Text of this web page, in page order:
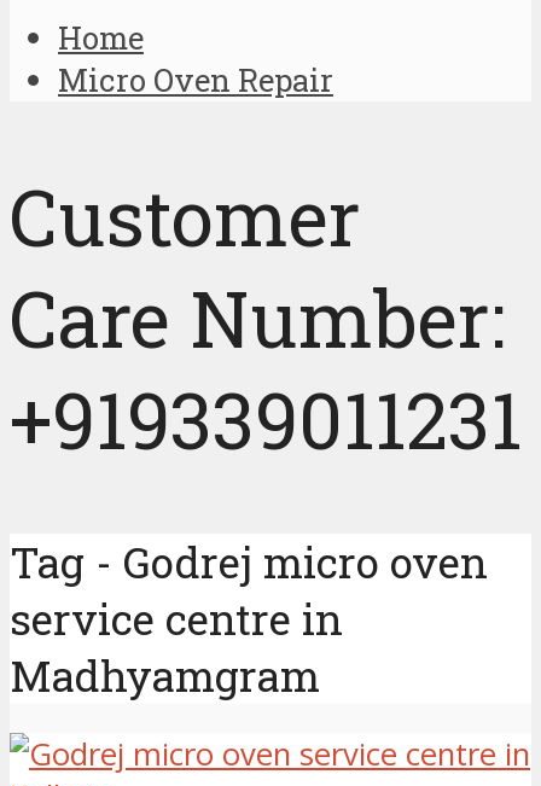
Home
Micro Oven Repair
Customer
Care Number:
+919339011231
Tag - Godrej micro oven
service centre in
Madhyamgram